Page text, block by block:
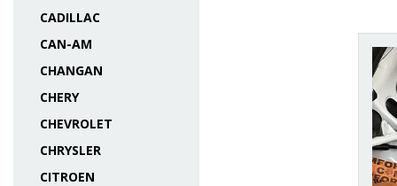
CADILLAC
CAN-AM
CHANGAN
CHERY
CHEVROLET
CHRYSLER
CITROEN